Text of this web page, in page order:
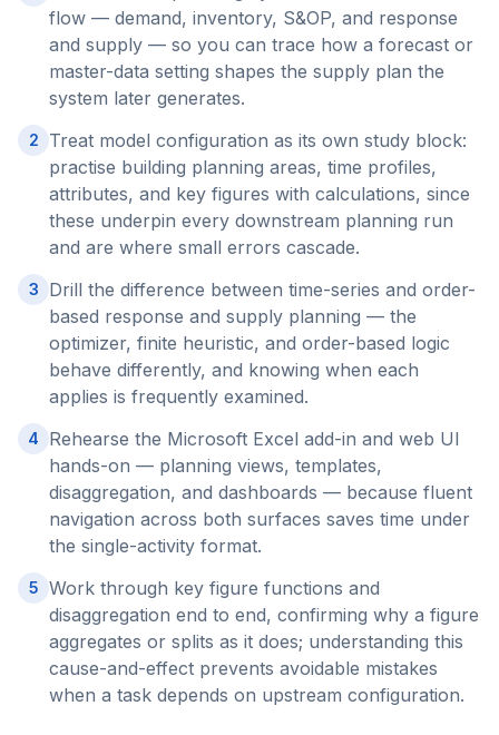
flow — demand, inventory, S&OP, and response
and supply — so you can trace how a forecast or
master-data setting shapes the supply plan the
system later generates.
2
Treat model configuration as its own study block:
practise building planning areas, time profiles,
attributes, and key figures with calculations, since
these underpin every downstream planning run
and are where small errors cascade.
3
Drill the difference between time-series and order-
based response and supply planning — the
optimizer, finite heuristic, and order-based logic
behave differently, and knowing when each
applies is frequently examined.
4
Rehearse the Microsoft Excel add-in and web UI
hands-on — planning views, templates,
disaggregation, and dashboards — because fluent
navigation across both surfaces saves time under
the single-activity format.
5 Work through key figure functions and
disaggregation end to end, confirming why a figure
aggregates or splits as it does; understanding this
cause-and-effect prevents avoidable mistakes
when a task depends on upstream configuration.